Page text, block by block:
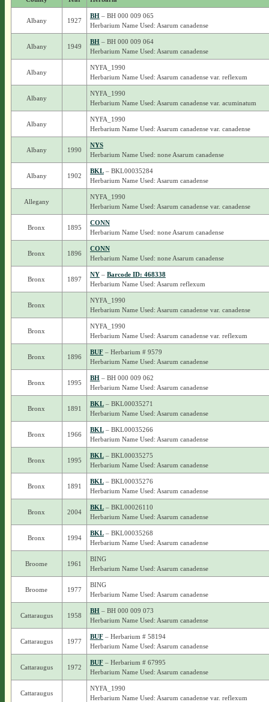
Albany 1927
BH– BH 000 009 065
Herbarium Name Used: Asarum canadense
Albany 1949
BH– BH 000 009 064
Herbarium Name Used: Asarum canadense
Albany
NYFA_1990
Herbarium Name Used: Asarum canadense var. reflexum
Albany
NYFA_1990
Herbarium Name Used: Asarum canadense var. acuminatum
Albany
NYFA_1990
Herbarium Name Used: Asarum canadense var. canadense
Albany 1990
NYS
Herbarium Name Used: none Asarum canadense
Albany 1902
BKL– BKL00035284
Herbarium Name Used: Asarum canadense
Allegany
NYFA_1990
Herbarium Name Used: Asarum canadense var. canadense
Bronx 1895
CONN
Herbarium Name Used: none Asarum canadense
Bronx 1896
CONN
Herbarium Name Used: none Asarum canadense
Bronx 1897
NY– Barcode ID: 468338
Herbarium Name Used: Asarum reflexum
Bronx
NYFA_1990
Herbarium Name Used: Asarum canadense var. canadense
Bronx
NYFA_1990
Herbarium Name Used: Asarum canadense var. reflexum
Bronx 1896
BUF– Herbarium # 9579
Herbarium Name Used: Asarum canadense
Bronx 1995
BH– BH 000 009 062
Herbarium Name Used: Asarum canadense
Bronx 1891
BKL– BKL00035271
Herbarium Name Used: Asarum canadense
Bronx 1966
BKL– BKL00035266
Herbarium Name Used: Asarum canadense
Bronx 1995
BKL– BKL00035275
Herbarium Name Used: Asarum canadense
Bronx 1891
BKL– BKL00035276
Herbarium Name Used: Asarum canadense
Bronx 2004
BKL– BKL00026110
Herbarium Name Used: Asarum canadense
Bronx 1994
BKL– BKL00035268
Herbarium Name Used: Asarum canadense
Broome 1961
BING
Herbarium Name Used: Asarum canadense
Broome 1977
BING
Herbarium Name Used: Asarum canadense
Cattaraugus 1958
BH– BH 000 009 073
Herbarium Name Used: Asarum canadense
Cattaraugus 1977
BUF– Herbarium # 58194
Herbarium Name Used: Asarum canadense
Cattaraugus 1972
BUF– Herbarium # 67995
Herbarium Name Used: Asarum canadense
Cattaraugus
NYFA_1990
Herbarium Name Used: Asarum canadense var. reflexum